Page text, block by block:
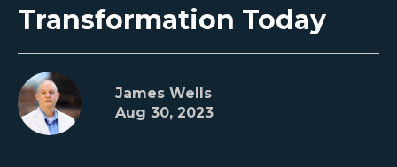
Transformation Today
James Wells
Aug 30, 2023